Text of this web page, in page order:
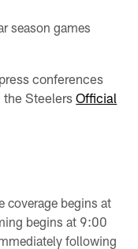
season games
conferences
the SteelersOfficial
coverage begins at
begins at 9:00
following